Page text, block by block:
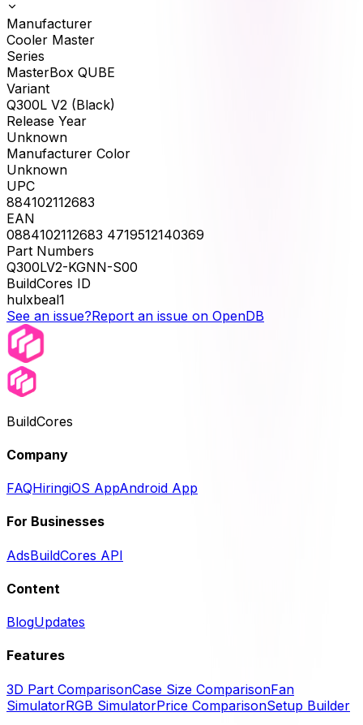
Manufacturer
Cooler Master
Series
MasterBox QUBE
Variant
Q300L V2 (Black)
Release Year
Unknown
Manufacturer Color
Unknown
UPC
884102112683
EAN
0884102112683 4719512140369
Part Numbers
Q300LV2-KGNN-S00
BuildCores ID
hulxbeal1
See an issue?Report an issue on OpenDB
BuildCores
Company
FAQHiringiOS AppAndroid App
For Businesses
AdsBuildCores API
Content
BlogUpdates
Features
3D Part ComparisonCase Size ComparisonFan
SimulatorRGB SimulatorPrice ComparisonSetup Builder